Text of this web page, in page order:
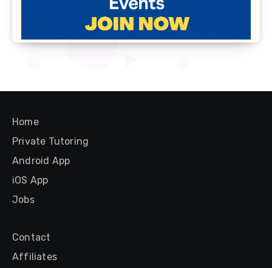
Home
Private Tutoring
Android App
iOS App
Jobs
Contact
Affiliates